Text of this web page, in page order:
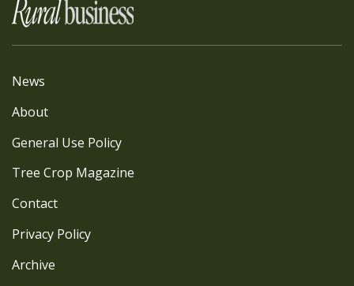
News
About
General Use Policy
Tree Crop Magazine
Contact
Privacy Policy
Archive